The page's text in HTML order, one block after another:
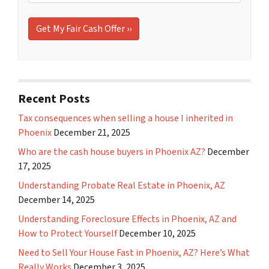
Recent Posts
Tax consequences when selling a house I inherited in
PhoenixDecember 21, 2025
Who are the cash house buyers in Phoenix AZ? December
17, 2025
Understanding Probate Real Estate in Phoenix, AZ
December 14, 2025
Understanding Foreclosure Effects in Phoenix, AZ and
How to Protect YourselfDecember 10, 2025
Need to Sell Your House Fast in Phoenix, AZ? Here’s What